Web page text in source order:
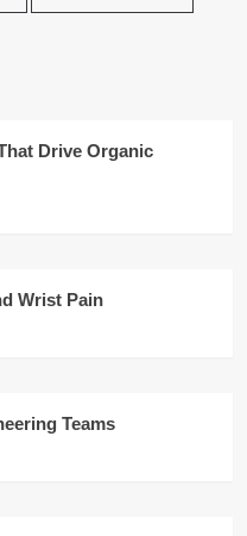
Drive Organic
Wrist Pain
Teams